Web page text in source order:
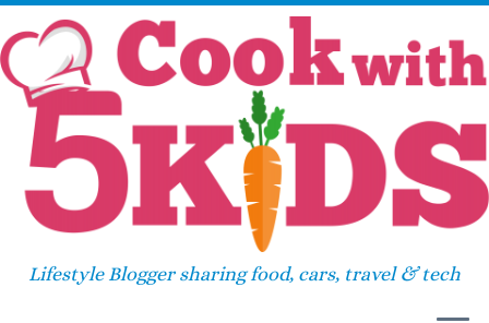
Skip
content
Lifestyle Blogger sharing food, cars, travel & tech
Home»hyatt regency chesapeake bay
hyatt regency chesapeake
bay